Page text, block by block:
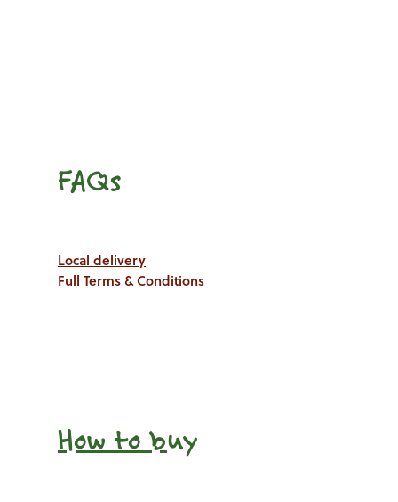
FAQs
Local delivery
Full Terms & Conditions
How to buy